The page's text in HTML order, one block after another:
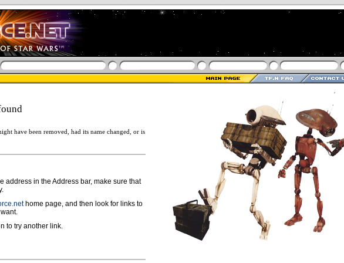
have been removed, had its name changed, or is
address in the Address bar, make sure that
home page, and then look for links to
to try another link.